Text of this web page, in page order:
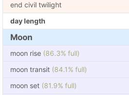
end civil twilight
day length
Moon
moon rise (86.3% full)
moon transit (84.1% full)
moon set (81.9% full)